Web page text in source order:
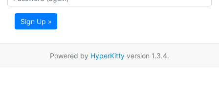
Sign Up »
Powered by HyperKitty version 1.3.4.